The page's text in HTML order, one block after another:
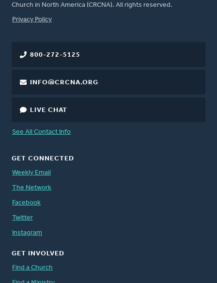
Church in North America (CRCNA). All rights reserved.
FOOTER
Privacy Policy
800-272-5125
INFO@CRCNA.ORG
LIVE CHAT
See All Contact Info
GET CONNECTED
Weekly Email
The Network
Facebook
Twitter
Instagram
GET INVOLVED
Find a Church